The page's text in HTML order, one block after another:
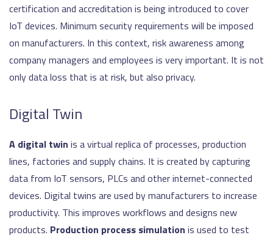
certification and accreditation is being introduced to cover
IoT devices. Minimum security requirements will be imposed
on manufacturers. In this context, risk awareness among
company managers and employees is very important. It is not
only data loss that is at risk, but also privacy.
Digital Twin
A digital twin is a virtual replica of processes, production
lines, factories and supply chains. It is created by capturing
data from IoT sensors, PLCs and other internet-connected
devices. Digital twins are used by manufacturers to increase
productivity. This improves workflows and designs new
products. Production process simulation is used to test